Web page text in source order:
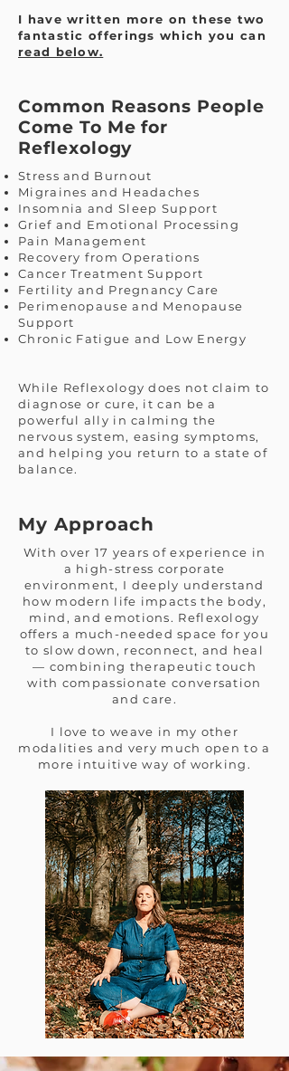
I have written more on these two
fantastic offerings which you can
read below.
Common Reasons People
Come To Me for
Reflexology
Stress and Burnout
Migraines and Headaches
Insomnia and Sleep Support
Grief and Emotional Processing
Pain Management
Recovery from Operations
Cancer Treatment Support
Fertility and Pregnancy Care
Perimenopause and Menopause
Support
Chronic Fatigue and Low Energy
While Reflexology does not claim to
diagnose or cure, it can be a
powerful ally in calming the
nervous system, easing symptoms,
and helping you return to a state of
balance.
My Approach
With over 17 years of experience in
a high-stress corporate
environment, I deeply understand
how modern life impacts the body,
mind, and emotions. Reflexology
offers a much-needed space for you
to slow down, reconnect, and heal
— combining therapeutic touch
with compassionate conversation
and care.
I love to weave in my other
modalities and very much open to a
more intuitive way of working.